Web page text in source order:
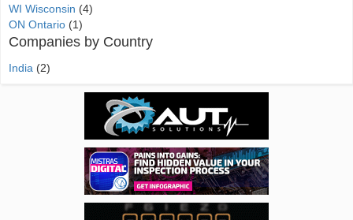
WI Wisconsin (4)
ON Ontario (1)
Companies by Country
India (2)